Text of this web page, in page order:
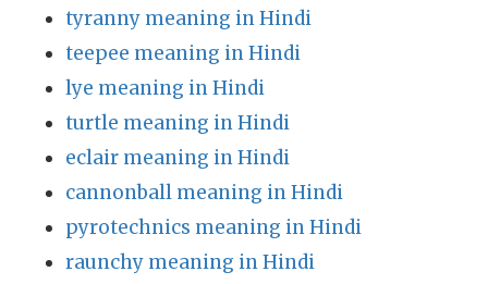
tyranny meaning in Hindi
teepee meaning in Hindi
lye meaning in Hindi
turtle meaning in Hindi
eclair meaning in Hindi
cannonball meaning in Hindi
pyrotechnics meaning in Hindi
raunchy meaning in Hindi